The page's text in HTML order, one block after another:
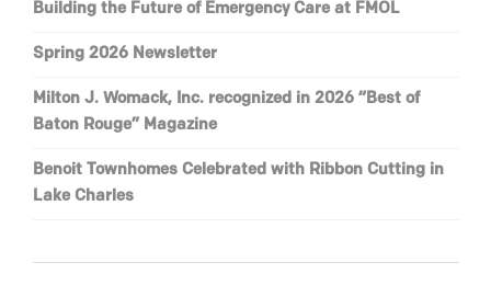
Building the Future of Emergency Care at FMOL
Spring 2026 Newsletter
Milton J. Womack, Inc. recognized in 2026 “Best of
Baton Rouge” Magazine
Benoit Townhomes Celebrated with Ribbon Cutting in
Lake Charles